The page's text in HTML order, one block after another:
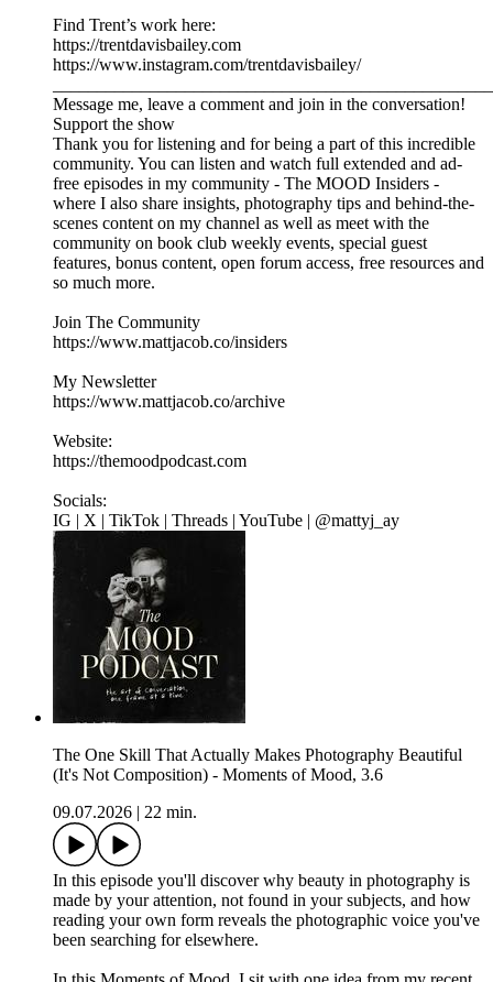
Find Trent’s work here:
https://trentdavisbailey.com
https://www.instagram.com/trentdavisbailey/
Message me, leave a comment and join in the conversation!
Support the show
Thank you for listening and for being a part of this incredible
community. You can listen and watch full extended and ad-
free episodes in my community - The MOOD Insiders -
where I also share insights, photography tips and behind-the-
scenes content on my channel as well as meet with the
community on book club weekly events, special guest
features, bonus content, open forum access, free resources and
so much more.
Join The Community
https://www.mattjacob.co/insiders
My Newsletter
https://www.mattjacob.co/archive
Website:
https://themoodpodcast.com
Socials:
IG | X | TikTok | Threads | YouTube | @mattyj_ay
The One Skill That Actually Makes Photography Beautiful
(It's Not Composition) - Moments of Mood, 3.6
09.07.2026
22 min.
In this episode you'll discover why beauty in photography is
made by your attention, not found in your subjects, and how
reading your own form reveals the photographic voice you've
been searching for elsewhere.